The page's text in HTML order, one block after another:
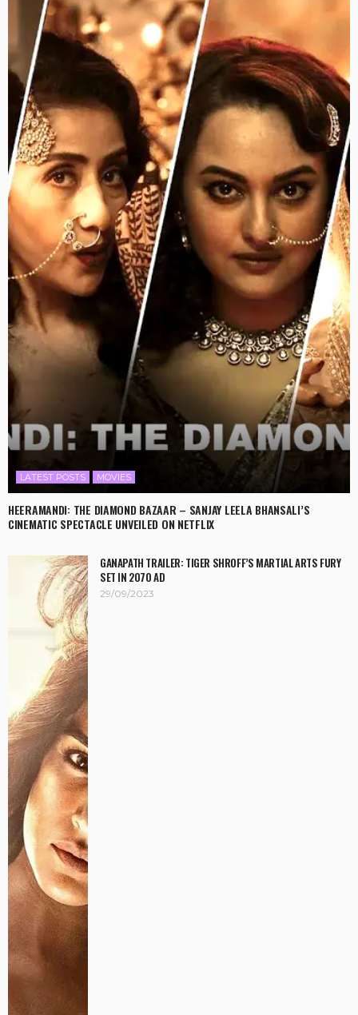
LATEST POSTS MOVIES
HEERAMANDI: THE DIAMOND BAZAAR – SANJAY LEELA BHANSALI’S
CINEMATIC SPECTACLE UNVEILED ON NETFLIX
GANAPATH TRAILER: TIGER SHROFF’S MARTIAL ARTS FURY
SET IN 2070 AD
29/09/2023